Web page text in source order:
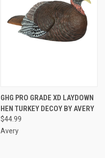
GHG PRO GRADE XD LAYDOWN
HEN TURKEY DECOY BY AVERY
$44.99
Avery